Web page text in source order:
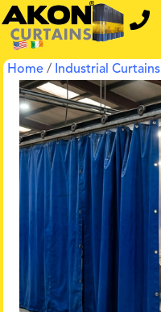
Home / Industrial Curtains